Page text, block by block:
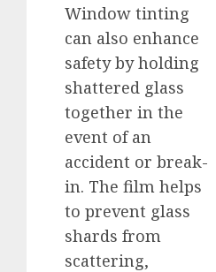
Window tinting
can also enhance
safety by holding
shattered glass
together in the
event of an
accident or break-
in. The film helps
to prevent glass
shards from
scattering,